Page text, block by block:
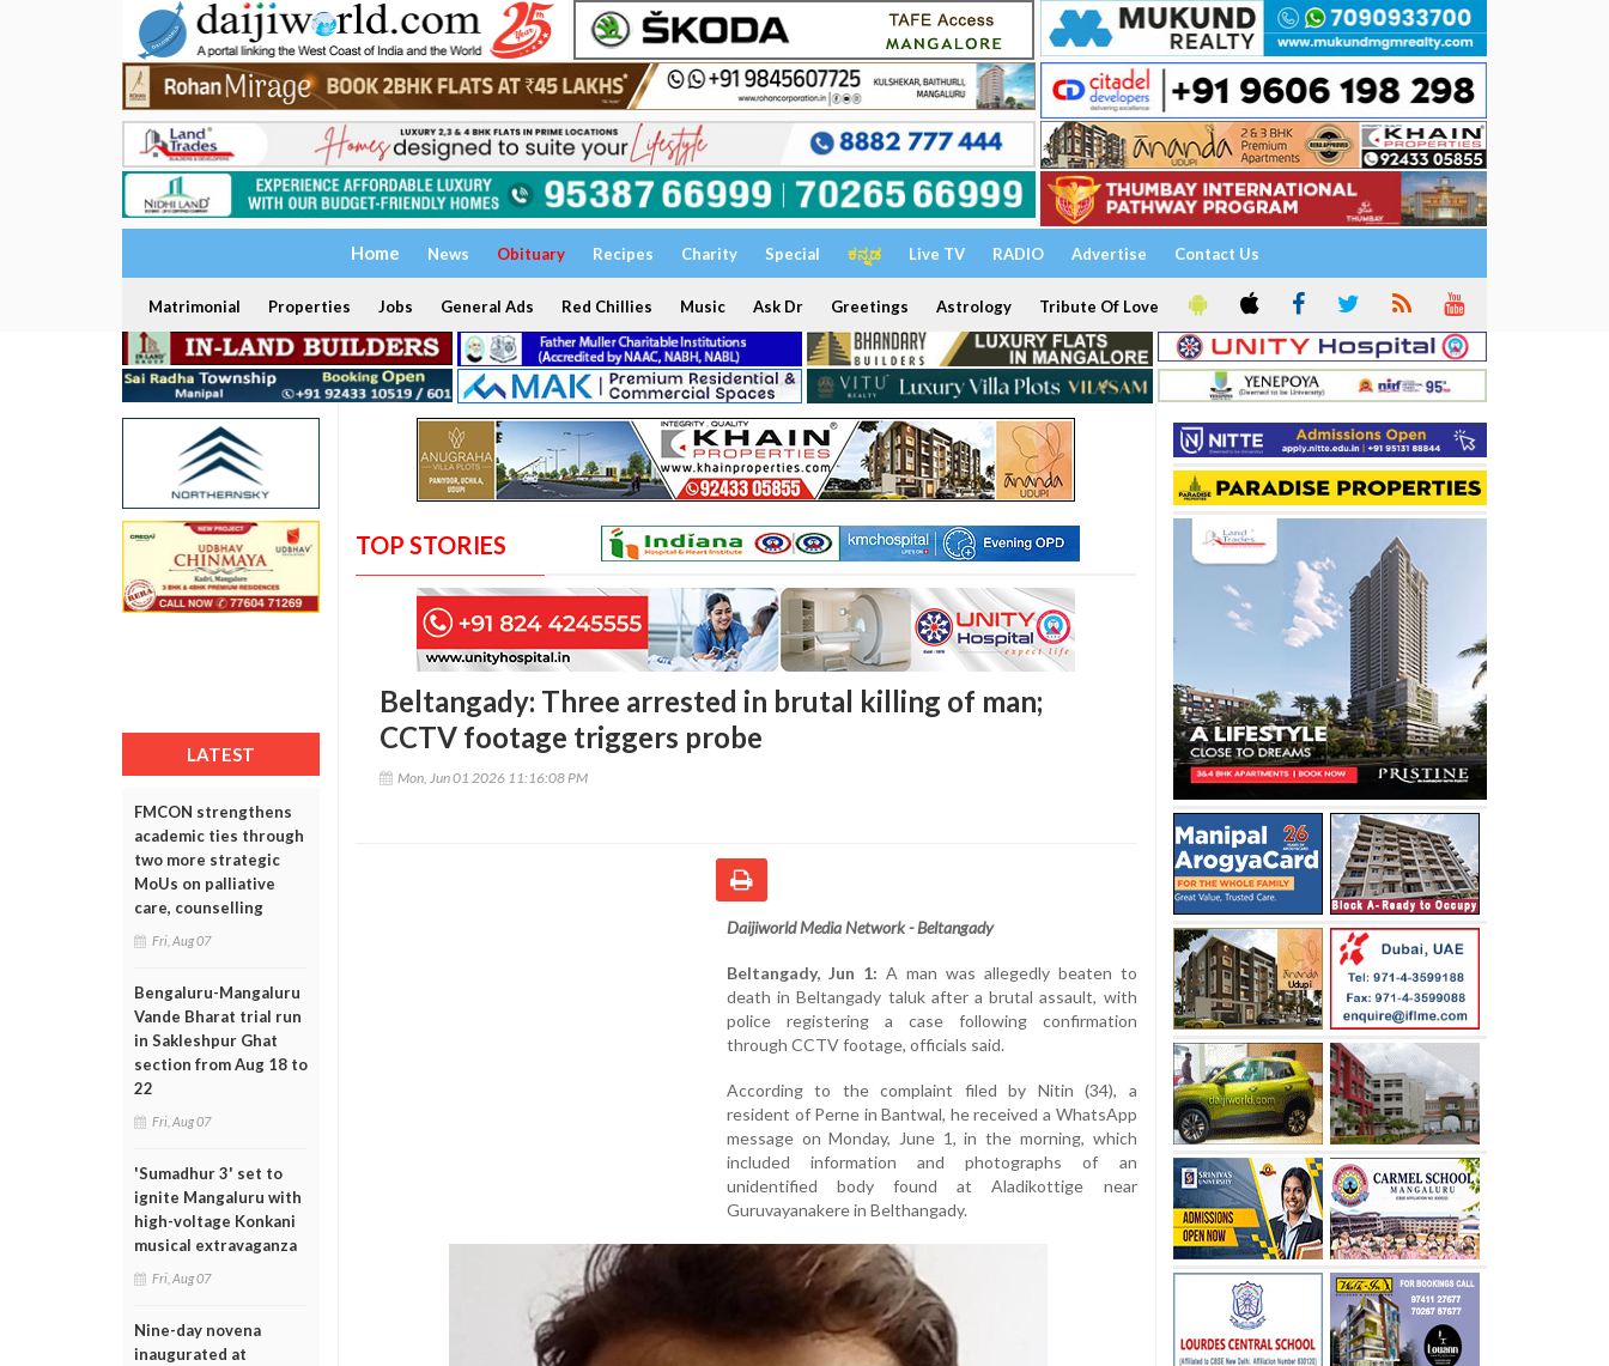
Home News Obituary Recipes Charity Special ಕನ್ನಡ Live TV RADIO Advertise Contact Us
Matrimonial Properties Jobs General Ads Red Chillies Music Ask Dr Greetings Astrology Tribute Of Love
LATEST
FMCON strengthens
academic ties through
two more strategic
MoUs on palliative
care, counselling
Fri, Aug 07
Bengaluru-Mangaluru
Vande Bharat trial run
in Sakleshpur Ghat
section from Aug 18 to
22
Fri, Aug 07
'Sumadhur 3' set to
ignite Mangaluru with
high-voltage Konkani
musical extravaganza
Fri, Aug 07
Nine-day novena
inaugurated at
TOP STORIES
Beltangady: Three arrested in brutal killing of man;
CCTV footage triggers probe
Mon, Jun 01 2026 11:16:08 PM
Daijiworld Media Network - Beltangady
Beltangady, Jun 1: A man was allegedly beaten to
death in Beltangady taluk after a brutal assault, with
police registering a case following confirmation
through CCTV footage, officials said.
According to the complaint filed by Nitin (34), a
resident of Perne in Bantwal, he received a WhatsApp
message on Monday, June 1, in the morning, which
included information and photographs of an
unidentified body found at Aladikottige near
Guruvayanakere in Belthangady.